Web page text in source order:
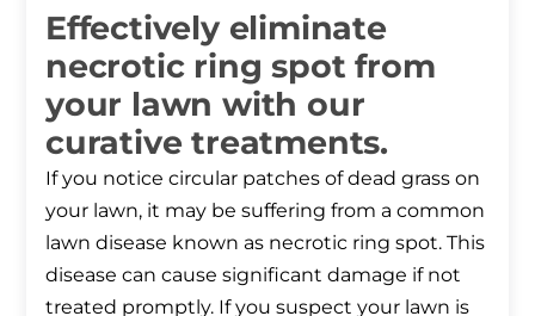
Effectively eliminate
necrotic ring spot from
your lawn with our
curative treatments.
If you notice circular patches of dead grass on
your lawn, it may be suffering from a common
lawn disease known as necrotic ring spot. This
disease can cause significant damage if not
treated promptly. If you suspect your lawn is